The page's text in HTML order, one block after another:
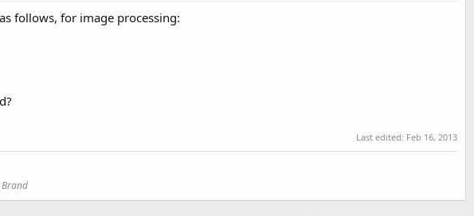
follows, for image processing:
Last edited: Feb 16, 2013